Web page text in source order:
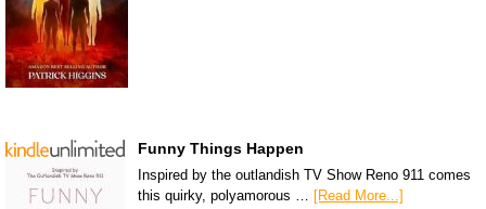
Funny Things Happen
Inspired by the outlandish TV Show Reno 911 comes
this quirky, polyamorous … [Read More...]